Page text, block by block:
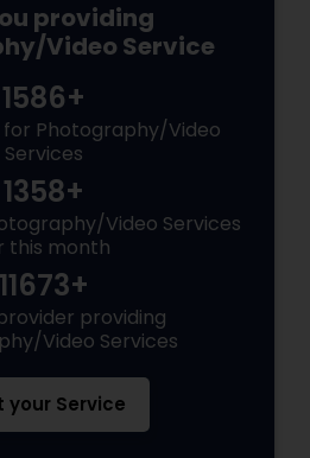
providing
Video Service
1586+
Photography/Video
Services
1358+
Video Services
this month
11673+
providing
Video Services
your Service